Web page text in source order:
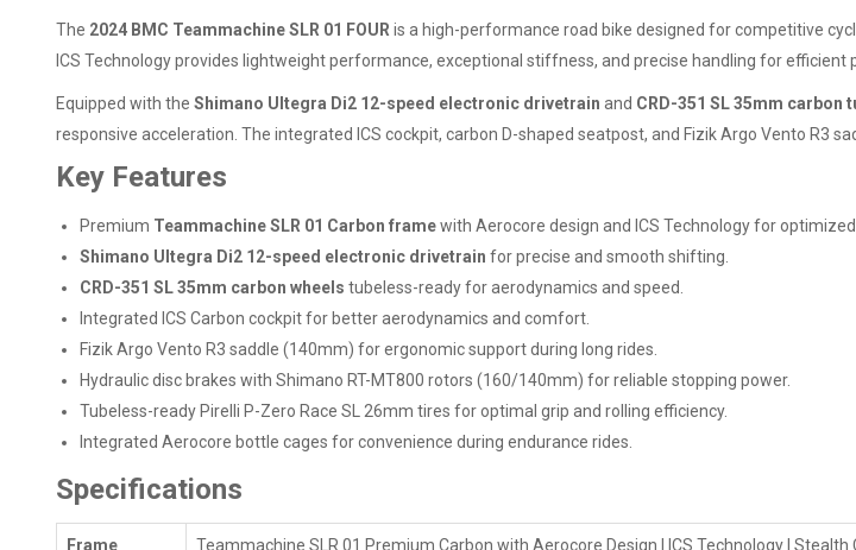
The 2024 BMC Teammachine SLR 01 FOUR is a high-performance road bike designed for competitive
ICS Technology provides lightweight performance, exceptional stiffness, and precise handling for efficient
Equipped with theShimano Ultegra Di2 12-speed electronic drivetrain and CRD-351 SL 35mm carbon
responsive acceleration. The integrated ICS cockpit, carbon D-shaped seatpost, and Fizik Argo Vento R3
Key Features
Premium Teammachine SLR 01 Carbon framewith Aerocore design and ICS Technology for
Shimano Ultegra Di2 12-speed electronic drivetrain for precise and smooth shifting.
CRD-351 SL 35mm carbon wheels tubeless-ready for aerodynamics and speed.
Integrated ICS Carbon cockpit for better aerodynamics and comfort.
Fizik Argo Vento R3 saddle (140mm) for ergonomic support during long rides.
Hydraulic disc brakes with Shimano RT-MT800 rotors (160/140mm) for reliable stopping power.
Tubeless-ready Pirelli P-Zero Race SL 26mm tires for optimal grip and rolling efficiency.
Integrated Aerocore bottle cages for convenience during endurance rides.
Specifications
Frame
Teammachine SLR 01 Premium Carbon with Aerocore Design | ICS Technology |